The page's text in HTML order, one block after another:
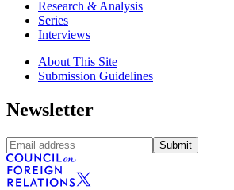
Research & Analysis
Series
Interviews
About This Site
Submission Guidelines
Newsletter
Submit